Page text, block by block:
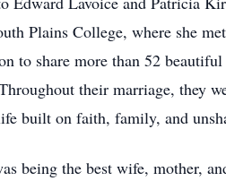
Plains College, where she
to share more than 52
their marriage, they
built on faith, family, and
being the best wife, mother,